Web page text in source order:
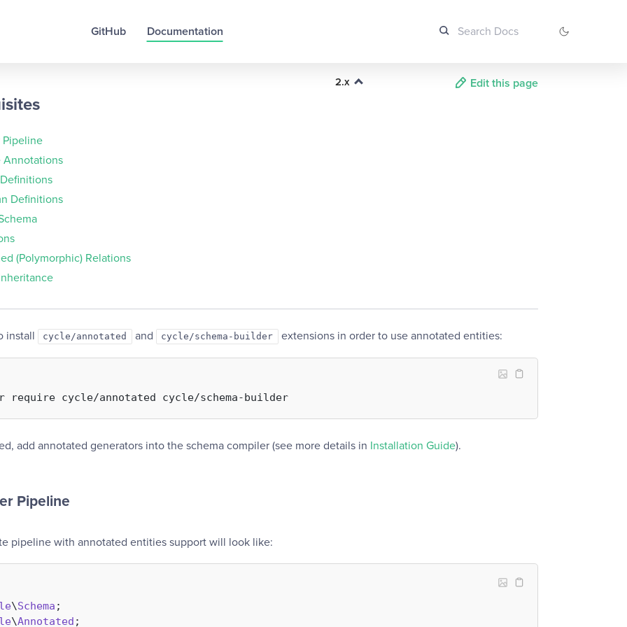
GitHub Documentation
Pipeline
Annotations
Definitions
(Polymorphic) Relations
install cycle/annotated and cycle/schema-builder extensions in order to use annotated entities:
add annotated generators into the schema compiler (see more details in Installation Guide).
Pipeline
pipeline with annotated entities support will look like:
\Schema
\Annotated
2.x Edit this page